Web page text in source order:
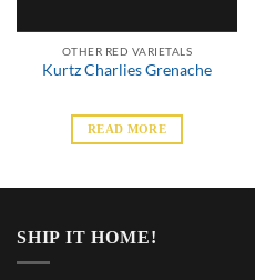
OTHER RED VARIETALS
Kurtz Charlies Grenache
READ MORE
SHIP IT HOME!